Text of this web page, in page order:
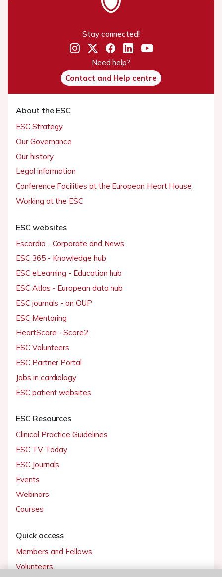
Stay connected!
Need help?
Contact and Help centre
About the ESC
ESC Strategy
Our Governance
Our history
Legal information
Conference Facilities at the European Heart House
Working at the ESC
ESC websites
Escardio - Corporate and News
ESC 365 - Knowledge hub
ESC eLearning - Education hub
ESC Atlas - European data hub
ESC journals - on OUP
ESC Mentoring
HeartScore - Score2
ESC Volunteers
ESC Partner Portal
Jobs in cardiology
ESC patient websites
ESC Resources
Clinical Practice Guidelines
ESC TV Today
ESC Journals
Events
Webinars
Courses
Quick access
Members and Fellows
Volunteers